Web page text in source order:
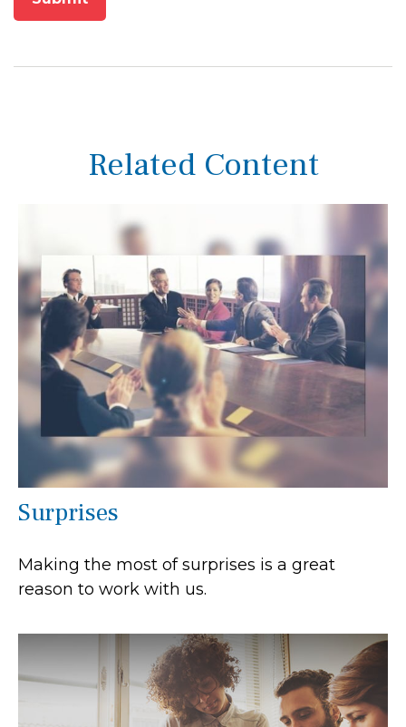
Related Content
Surprises
Making the most of surprises is a great
reason to work with us.